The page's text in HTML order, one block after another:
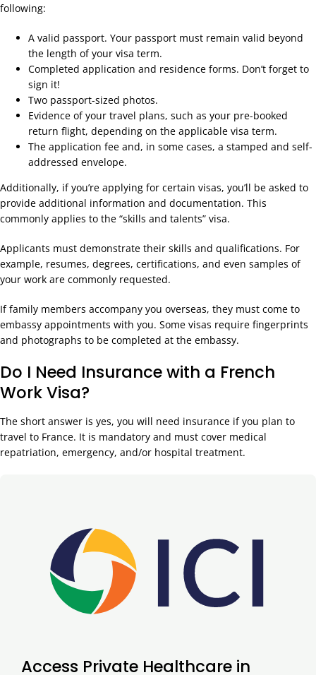
following:
A valid passport. Your passport must remain valid beyond
the length of your visa term.
Completed application and residence forms. Don’t forget to
sign it!
Two passport-sized photos.
Evidence of your travel plans, such as your pre-booked
return flight, depending on the applicable visa term.
The application fee and, in some cases, a stamped and self-
addressed envelope.
Additionally, if you’re applying for certain visas, you’ll be asked to
provide additional information and documentation. This
commonly applies to the “skills and talents” visa.
Applicants must demonstrate their skills and qualifications. For
example, resumes, degrees, certifications, and even samples of
your work are commonly requested.
If family members accompany you overseas, they must come to
embassy appointments with you. Some visas require fingerprints
and photographs to be completed at the embassy.
Do I Need Insurance with a French
Work Visa?
The short answer is yes, you will need insurance if you plan to
travel to France. It is mandatory and must cover medical
repatriation, emergency, and/or hospital treatment.
Access Private Healthcare in